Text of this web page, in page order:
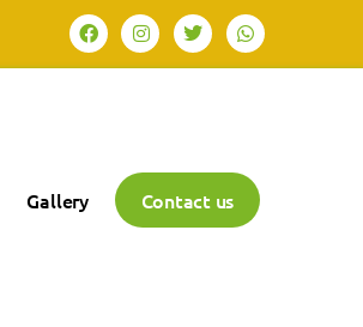
Gallery Contact us